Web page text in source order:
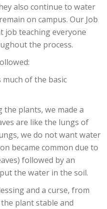
also continue to water
on campus. Our Job
job teaching everyone
the process.
of the basic
plants, we made a
are like the lungs of
we do not want water
became common due to
followed by an
the water in the soil.
and a curse, from
plant stable and